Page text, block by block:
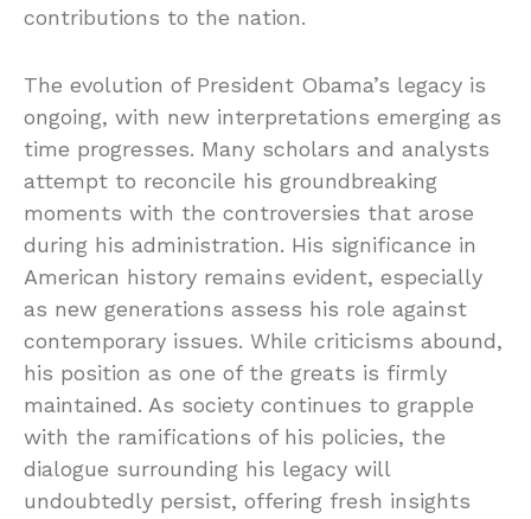
contributions to the nation.
The evolution of President Obama’s legacy is
ongoing, with new interpretations emerging as
time progresses. Many scholars and analysts
attempt to reconcile his groundbreaking
moments with the controversies that arose
during his administration. His significance in
American history remains evident, especially
as new generations assess his role against
contemporary issues. While criticisms abound,
his position as one of the greats is firmly
maintained. As society continues to grapple
with the ramifications of his policies, the
dialogue surrounding his legacy will
undoubtedly persist, offering fresh insights